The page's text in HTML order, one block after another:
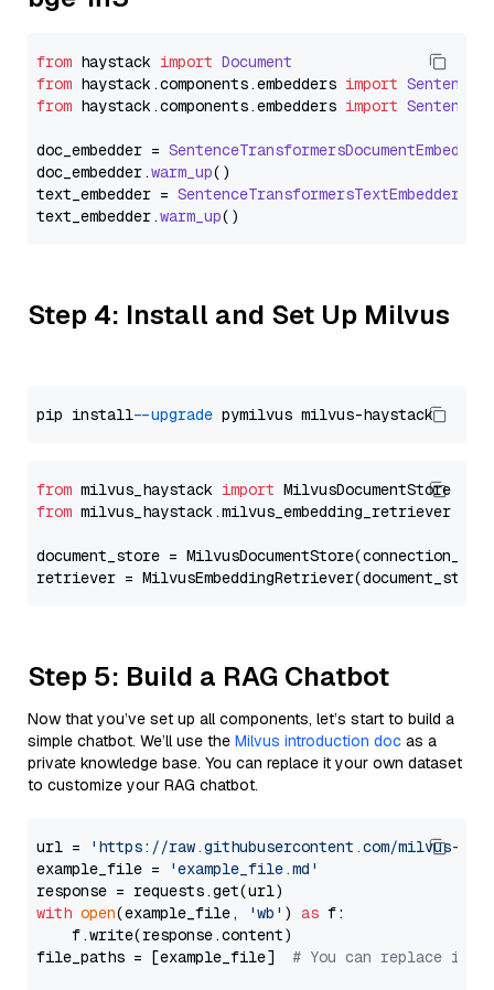
from haystack import Document
from haystack.components.embedders import
from haystack.components.embedders import
doc_embedder = SentenceTransformersDocumentEmbedder
doc_embedder.warm_up()
text_embedder = SentenceTransformersTextEmbedder
text_embedder.warm_up
Step 4: Install and Set Up Milvus
pip install --upgrade
from milvus_haystack import
from milvus_haystack.milvus_embedding_retriever
document_store =
retriever =
Step 5: Build a RAG Chatbot
Now that you’ve set up all components, let’s start to build a
simple chatbot. We’ll use the Milvus introduction doc as a
private knowledge base. You can replace it your own dataset
to customize your RAG chatbot.
url =
'https://raw.githubusercontent.com/milvus-
example_file =
'example_file.md'
with open(example_file, 'wb' ) as f:
    f.write(response.content)
file_paths = [example_file] # You can replace it